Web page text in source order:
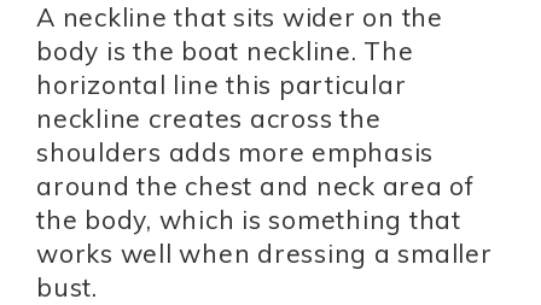
A neckline that sits wider on the
body is the boat neckline. The
horizontal line this particular
neckline creates across the
shoulders adds more emphasis
around the chest and neck area of
the body, which is something that
works well when dressing a smaller
bust.